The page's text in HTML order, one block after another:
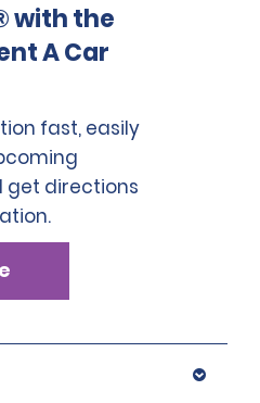
with the
A Car
fast, easily
get directions